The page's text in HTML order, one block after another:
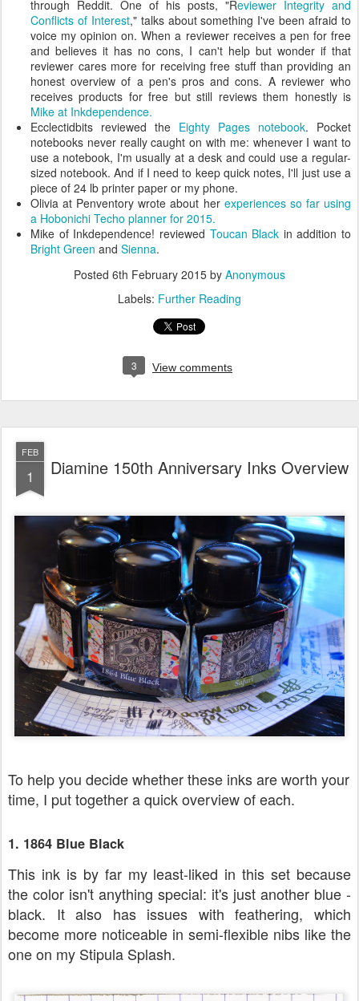
through Reddit. One of his posts, "Reviewer Integrity and
Conflicts of Interest," talks about something I've been afraid to
voice my opinion on. When a reviewer receives a pen for free
and believes it has no cons, I can't help but wonder if that
reviewer cares more for receiving free stuff than providing an
honest overview of a pen's pros and cons. A reviewer who
receives products for free but still reviews them honestly is
Mike at Inkdependence.
Ecclectidbits reviewed the Eighty Pages notebook. Pocket
notebooks never really caught on with me: whenever I want to
use a notebook, I'm usually at a desk and could use a regular-
sized notebook. And if I need to keep quick notes, I'll just use a
piece of 24 lb printer paper or my phone.
Olivia at Penventory wrote about her experiences so far using
a Hobonichi Techo planner for 2015.
Mike of Inkdependence! reviewed Toucan Black in addition to
Bright Green and Sienna.
Posted 6th February 2015 by Anonymous
Labels: Further Reading
3 View comments
FEB
1 Diamine 150th Anniversary Inks Overview
To help you decide whether these inks are worth your
time, I put together a quick overview of each.
1. 1864 Blue Black
This ink is by far my least-liked in this set because
the color isn't anything special: it's just another blue -
black. It also has issues with feathering, which
become more noticeable in semi-flexible nibs like the
one on my Stipula Splash.